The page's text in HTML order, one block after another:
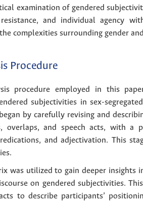
examination of gendered
and individual agency
complexities surrounding gender
Procedure
procedure employed in this
subjectivities in sex-
began by carefully revising and
overlaps, and speech acts, with a
and adjectivation. This
was utilized to gain deeper insights
on gendered subjectivities.
to describe participants’